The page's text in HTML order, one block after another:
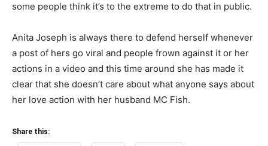
some people think it’s to the extreme to do that in public.
Anita Joseph is always there to defend herself whenever
a post of hers go viral and people frown against it or her
actions in a video and this time around she has made it
clear that she doesn’t care about what anyone says about
her love action with her husband MC Fish.
Share this: